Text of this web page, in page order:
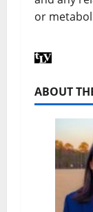
or
ABOUT